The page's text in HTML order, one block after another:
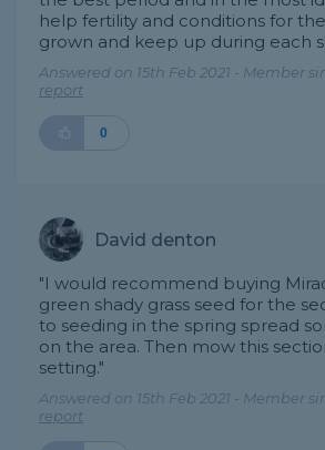
help fertility and conditions for
grown and keep up during each
Answered on 15th Feb 2021 - Member
report
0
David denton
"I would recommend buying
green shady grass seed for the
to seeding in the spring spread
on the area. Then mow this
setting."
Answered on 15th Feb 2021 - Member
report